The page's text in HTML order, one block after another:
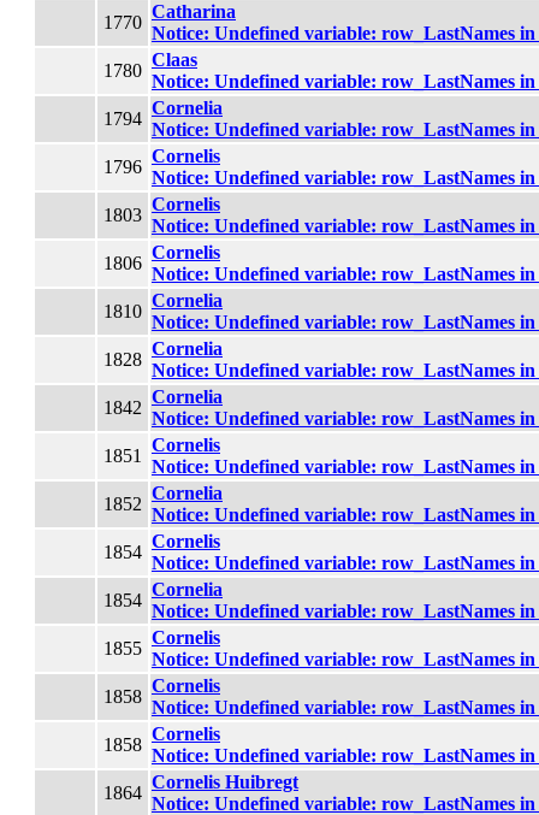
1770
Catharina
Notice: Undefined variable: row_LastNames in
1780
Claas
Notice: Undefined variable: row_LastNames in
1794
Cornelia
Notice: Undefined variable: row_LastNames in
1796
Cornelis
Notice: Undefined variable: row_LastNames in
1803
Cornelis
Notice: Undefined variable: row_LastNames in
1806
Cornelis
Notice: Undefined variable: row_LastNames in
1810
Cornelia
Notice: Undefined variable: row_LastNames in
1828
Cornelia
Notice: Undefined variable: row_LastNames in
1842
Cornelia
Notice: Undefined variable: row_LastNames in
1851
Cornelis
Notice: Undefined variable: row_LastNames in
1852
Cornelia
Notice: Undefined variable: row_LastNames in
1854
Cornelis
Notice: Undefined variable: row_LastNames in
1854
Cornelia
Notice: Undefined variable: row_LastNames in
1855
Cornelis
Notice: Undefined variable: row_LastNames in
1858
Cornelis
Notice: Undefined variable: row_LastNames in
1858
Cornelis
Notice: Undefined variable: row_LastNames in
1864
Cornelis Huibregt
Notice: Undefined variable: row_LastNames in